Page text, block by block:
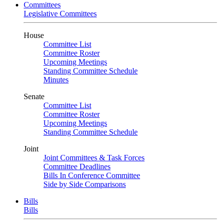
Committees
Legislative Committees
House
Committee List
Committee Roster
Upcoming Meetings
Standing Committee Schedule
Minutes
Senate
Committee List
Committee Roster
Upcoming Meetings
Standing Committee Schedule
Joint
Joint Committees & Task Forces
Committee Deadlines
Bills In Conference Committee
Side by Side Comparisons
Bills
Bills